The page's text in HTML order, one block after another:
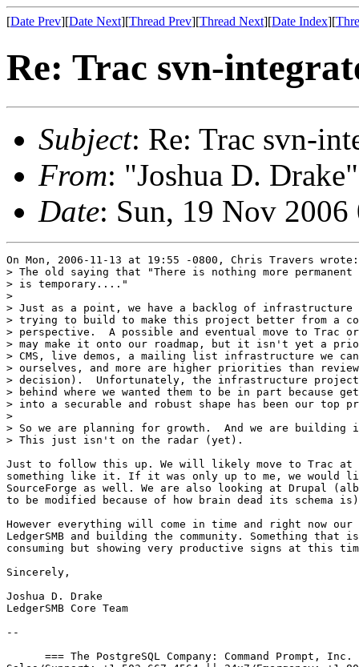
[Date Prev][Date Next][Thread Prev][Thread Next][Date Index][
Re: Trac svn-
Subject: Re: Trac svn-
From: "Joshua D.
Date: Sun, 19 Nov
On Mon, 2006-11-13 at 19:55 -0800, Chris Travers wrote:
> The old saying that "There is nothing more
> is temporary...."
>
> Just as a point, we have a backlog of infrastructure
> trying to build to make this project better from a
> perspective.  A possible and eventual move to Trac
> may make it onto our roadmap, but it isn't yet a
> CMS, live demos, a mailing list infrastructure we
> ourselves, and more are higher priorities than
> decision).  Unfortunately, the infrastructure
> behind where we wanted them to be in part because
> into a securable and robust shape has been our top
>
> So we are planning for growth.  And we are building
> This just isn't on the radar (yet).
Just to follow this up. We will likely move to Trac at
something like it. If it was only up to me, we would
SourceForge as well. We are also looking at Drupal
to be modified because of how brain dead its schema
However everything will come in time and right now
LedgerSMB and building the community. Something that
consuming but showing very productive signs at this
Sincerely,
Joshua D. Drake
LedgerSMB Core Team
--
=== The PostgreSQL Company: Command Prompt, Inc.